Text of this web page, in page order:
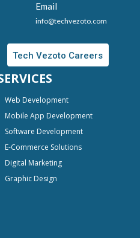
Email
info@techvezoto.com
Tech Vezoto Careers
Web Development
Mobile App Development
Software Development
E-Commerce Solutions
Digital Marketing
Graphic Design